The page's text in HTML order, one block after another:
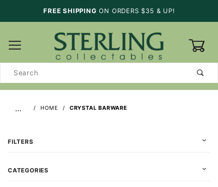
FREE SHIPPING ON ORDERS $35 & UP!
Search
… HOME CRYSTAL BARWARE
FILTERS
CATEGORIES